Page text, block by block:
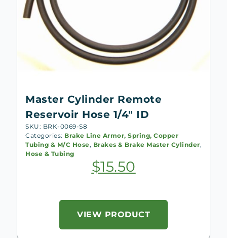
Master Cylinder Remote
Reservoir Hose 1/4″ ID
SKU: BRK-0069-S8
Categories: Brake Line Armor, Spring, Copper
Tubing & M/C Hose, Brakes & Brake Master Cylinder,
Hose & Tubing
$15.50
VIEW PRODUCT